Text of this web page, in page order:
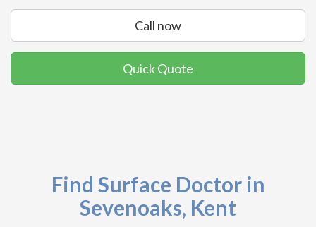
Call now
Quick Quote
Find Surface Doctor in
Sevenoaks, Kent